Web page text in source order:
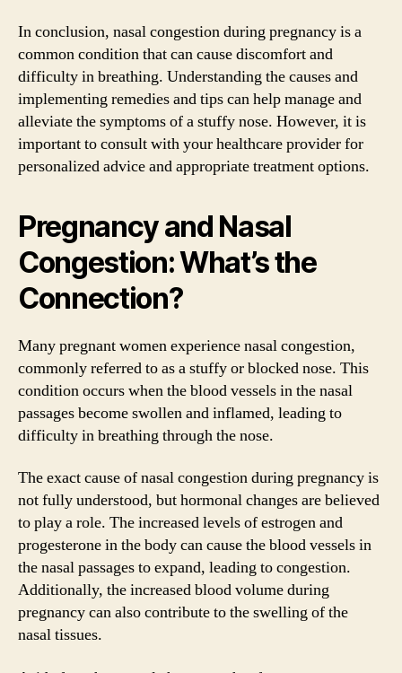
In conclusion, nasal congestion during pregnancy is a
common condition that can cause discomfort and
difficulty in breathing. Understanding the causes and
implementing remedies and tips can help manage and
alleviate the symptoms of a stuffy nose. However, it is
important to consult with your healthcare provider for
personalized advice and appropriate treatment options.
Pregnancy and Nasal
Congestion: What’s the
Connection?
Many pregnant women experience nasal congestion,
commonly referred to as a stuffy or blocked nose. This
condition occurs when the blood vessels in the nasal
passages become swollen and inflamed, leading to
difficulty in breathing through the nose.
The exact cause of nasal congestion during pregnancy is
not fully understood, but hormonal changes are believed
to play a role. The increased levels of estrogen and
progesterone in the body can cause the blood vessels in
the nasal passages to expand, leading to congestion.
Additionally, the increased blood volume during
pregnancy can also contribute to the swelling of the
nasal tissues.